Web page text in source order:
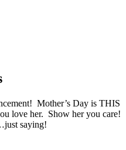
Mother’s Day is THIS
love her. Show her you care!
saying!